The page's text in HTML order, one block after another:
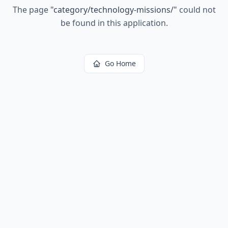
The page "category/technology-missions/" could not
be found in this application.
Go Home